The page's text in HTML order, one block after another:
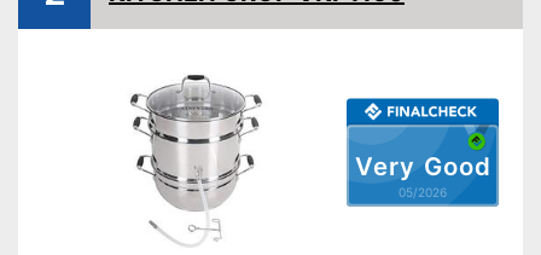
Very Good
05/2026